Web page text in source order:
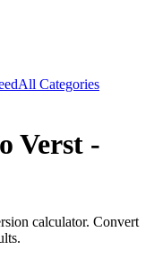
All Categories
Verst -
calculator. Convert